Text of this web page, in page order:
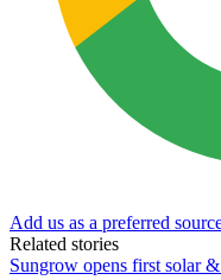
Add us as a preferred
Related stories
Sungrow opens first solar